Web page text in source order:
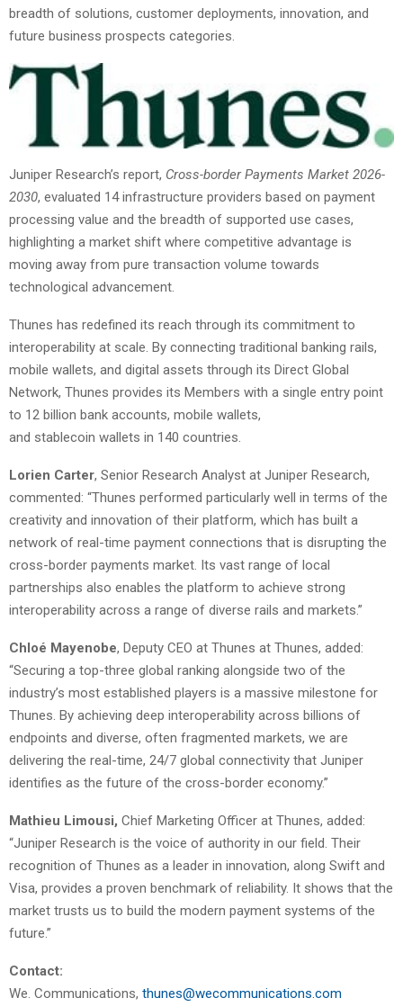
breadth of solutions, customer deployments, innovation, and
future business prospects categories.
Juniper Research’s report, Cross-border Payments Market 2026-
2030, evaluated 14 infrastructure providers based on payment
processing value and the breadth of supported use cases,
highlighting a market shift where competitive advantage is
moving away from pure transaction volume towards
technological advancement.
Thunes has redefined its reach through its commitment to
interoperability at scale. By connecting traditional banking rails,
mobile wallets, and digital assets through its Direct Global
Network, Thunes provides its Members with a single entry point
to 12 billion bank accounts, mobile wallets,
and stablecoin wallets in 140 countries.
Lorien Carter, Senior Research Analyst at Juniper Research,
commented: “Thunes performed particularly well in terms of the
creativity and innovation of their platform, which has built a
network of real-time payment connections that is disrupting the
cross-border payments market. Its vast range of local
partnerships also enables the platform to achieve strong
interoperability across a range of diverse rails and markets.”
Chloé Mayenobe, Deputy CEO at Thunes at Thunes, added:
“Securing a top-three global ranking alongside two of the
industry’s most established players is a massive milestone for
Thunes. By achieving deep interoperability across billions of
endpoints and diverse, often fragmented markets, we are
delivering the real-time, 24/7 global connectivity that Juniper
identifies as the future of the cross-border economy.”
Mathieu Limousi, Chief Marketing Officer at Thunes, added:
“Juniper Research is the voice of authority in our field. Their
recognition of Thunes as a leader in innovation, along Swift and
Visa, provides a proven benchmark of reliability. It shows that the
market trusts us to build the modern payment systems of the
future.”
Contact:
We. Communications, thunes@wecommunications.com